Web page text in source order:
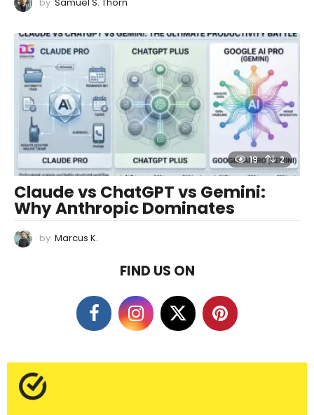
19 2
Claude vs ChatGPT vs Gemini:
Why Anthropic Dominates
by Marcus K.
FIND US ON